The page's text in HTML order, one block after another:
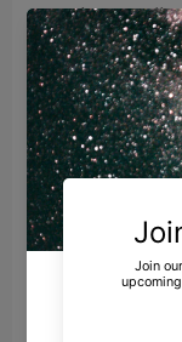
privacy
Sharing of
advertising
different
"sharing", or
certain U.S.
where you
out of these
exercise this
instructions
If you visit